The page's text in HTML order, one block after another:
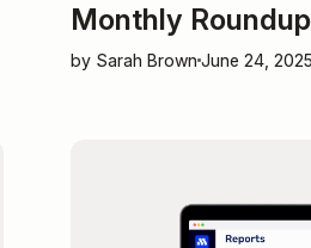
Monthly
by Sarah Brown June 24, 2025